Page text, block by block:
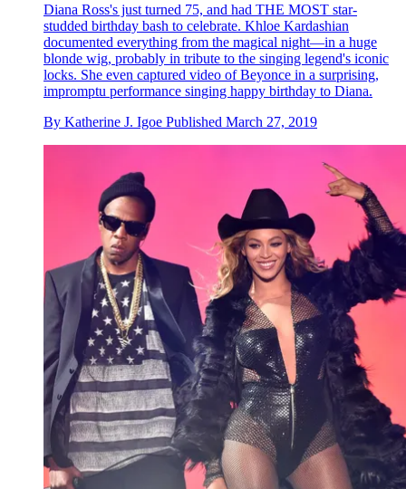
Diana Ross's just turned 75, and had THE MOST star-
studded birthday bash to celebrate. Khloe Kardashian
documented everything from the magical night—in a huge
blonde wig, probably in tribute to the singing legend's iconic
locks. She even captured video of Beyonce in a surprising,
impromptu performance singing happy birthday to Diana.
By Katherine J. Igoe Published March 27, 2019